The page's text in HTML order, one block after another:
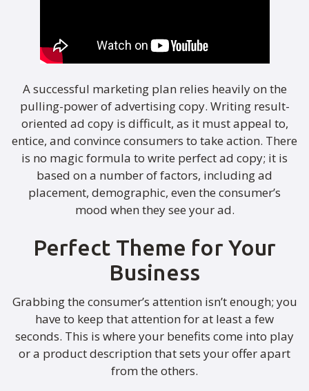
A successful marketing plan relies heavily on the
pulling-power of advertising copy. Writing result-
oriented ad copy is difficult, as it must appeal to,
entice, and convince consumers to take action. There
is no magic formula to write perfect ad copy; it is
based on a number of factors, including ad
placement, demographic, even the consumer’s
mood when they see your ad.
Perfect Theme for Your
Business
Grabbing the consumer’s attention isn’t enough; you
have to keep that attention for at least a few
seconds. This is where your benefits come into play
or a product description that sets your offer apart
from the others.